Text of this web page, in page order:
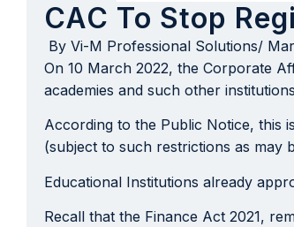
CAC To Stop
By Vi-M Professional Solutions/
On 10 March 2022, the Corporate
academies and such other
According to the Public Notice, this
(subject to such restrictions as may
Educational Institutions already
Recall that the Finance Act 2021,